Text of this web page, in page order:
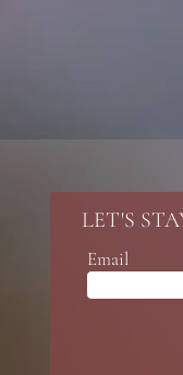
LET'S
Email